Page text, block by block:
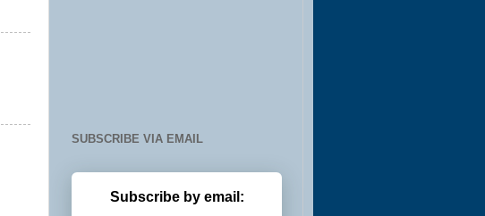
SUBSCRIBE VIA EMAIL
Subscribe by email: